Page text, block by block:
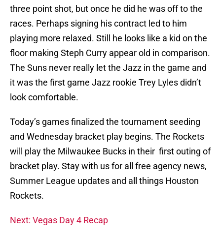
three point shot, but once he did he was off to the
races. Perhaps signing his contract led to him
playing more relaxed. Still he looks like a kid on the
floor making Steph Curry appear old in comparison.
The Suns never really let the Jazz in the game and
it was the first game Jazz rookie Trey Lyles didn’t
look comfortable.
Today’s games finalized the tournament seeding
and Wednesday bracket play begins. The Rockets
will play the Milwaukee Bucks in their first outing of
bracket play. Stay with us for all free agency news,
Summer League updates and all things Houston
Rockets.
Next: Vegas Day 4 Recap